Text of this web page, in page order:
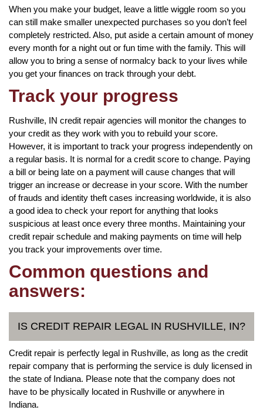
When you make your budget, leave a little wiggle room so you
can still make smaller unexpected purchases so you don’t feel
completely restricted. Also, put aside a certain amount of money
every month for a night out or fun time with the family. This will
allow you to bring a sense of normalcy back to your lives while
you get your finances on track through your debt.
Track your progress
Rushville, IN credit repair agencies will monitor the changes to
your credit as they work with you to rebuild your score.
However, it is important to track your progress independently on
a regular basis. It is normal for a credit score to change. Paying
a bill or being late on a payment will cause changes that will
trigger an increase or decrease in your score. With the number
of frauds and identity theft cases increasing worldwide, it is also
a good idea to check your report for anything that looks
suspicious at least once every three months. Maintaining your
credit repair schedule and making payments on time will help
you track your improvements over time.
Common questions and
answers:
IS CREDIT REPAIR LEGAL IN RUSHVILLE, IN?
Credit repair is perfectly legal in Rushville, as long as the credit
repair company that is performing the service is duly licensed in
the state of Indiana. Please note that the company does not
have to be physically located in Rushville or anywhere in
Indiana.